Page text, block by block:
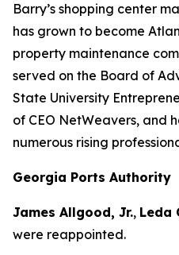
Barry’s shopping center
has grown to become
property maintenance
served on the Board of
State University
of CEO NetWeavers, and
numerous rising
Georgia Ports Authority
James Allgood, Jr., Leda
were reappointed.